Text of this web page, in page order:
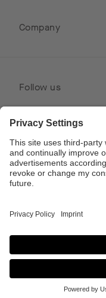
Company
Follow us
Professional
Copyright ©
This site is protected by